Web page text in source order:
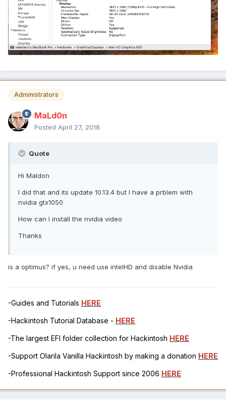
Administrators
MaLd0n
Posted April 27, 2018
Quote
Hi Maldon
I did that and its update 10.13.4 but I have a prblem with
nvidia gtx1050
How can I install the nvidia video
Thanks
is a optimus? if yes, u need use intelHD and disable Nvidia
-Guides and Tutorials HERE
-Hackintosh Tutorial Database - HERE
-The largest EFI folder collection for Hackintosh HERE
-Support Olarila Vanilla Hackintosh by making a donation HERE
-Professional Hackintosh Support since 2006 HERE